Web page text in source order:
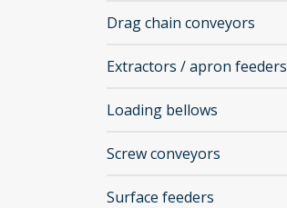
Drag chain conveyors
Extractors / apron feeders
Loading bellows
Screw conveyors
Surface feeders